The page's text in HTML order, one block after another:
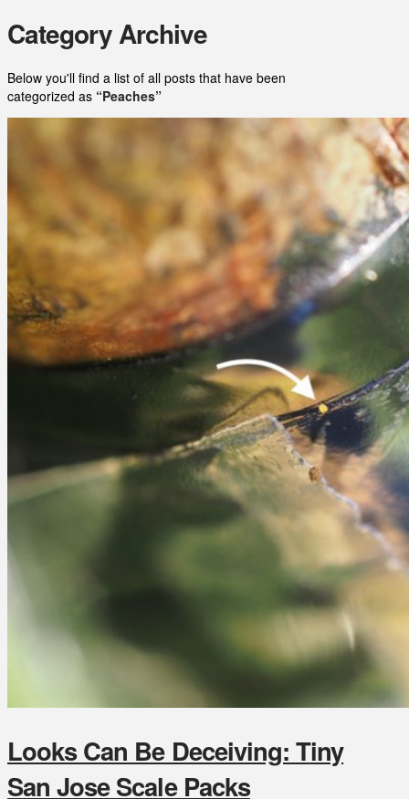
Category Archive
Below you'll find a list of all posts that have been
categorized as “Peaches”
Looks Can Be Deceiving: Tiny
San Jose Scale Packs